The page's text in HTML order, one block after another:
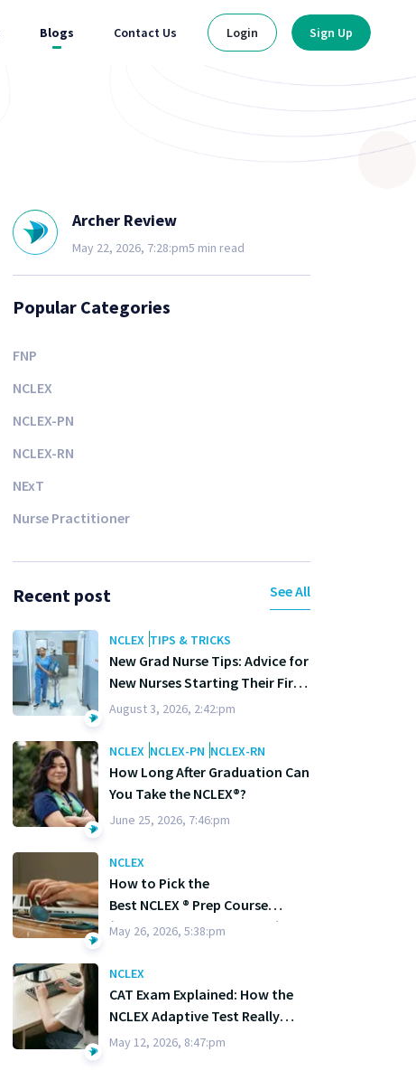
Blogs Contact Us Login Sign Up
Archer Review
May 22, 2026, 7:28:pm5 min read
Popular Categories
FNP
NCLEX
NCLEX-PN
NCLEX-RN
NExT
Nurse Practitioner
Recent post See All
NCLEX TIPS & TRICKS
New Grad Nurse Tips: Advice for
New Nurses Starting Their First
Year
August 3, 2026, 2:42:pm
NCLEX NCLEX-PN NCLEX-RN
How Long After Graduation Can
You Take the NCLEX®?
June 25, 2026, 7:46:pm
NCLEX
How to Pick the
Best NCLEX ® Prep Course
(Without Losing Your Mind)
May 26, 2026, 5:38:pm
NCLEX
CAT Exam Explained: How the
NCLEX Adaptive Test Really
Works
May 12, 2026, 8:47:pm